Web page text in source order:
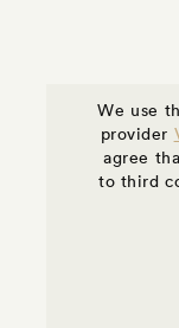
We use
provider
agree
to third